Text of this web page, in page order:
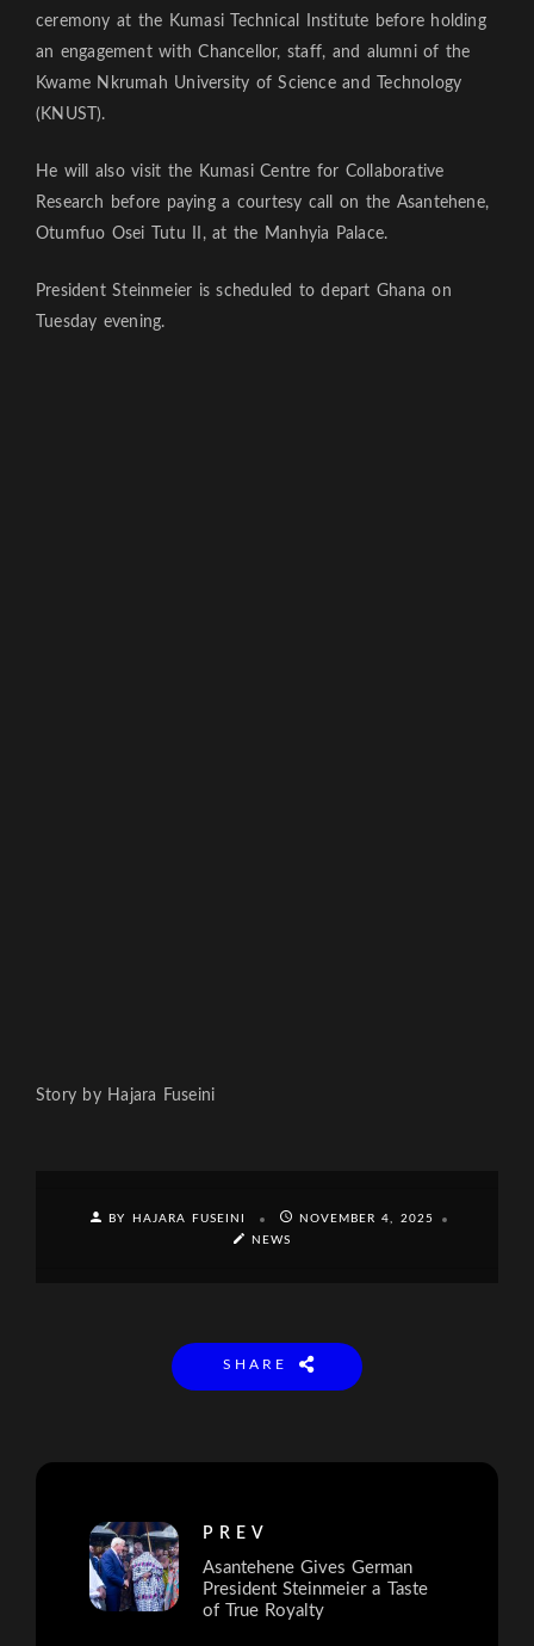
ceremony at the Kumasi Technical Institute before holding
an engagement with Chancellor, staff, and alumni of the
Kwame Nkrumah University of Science and Technology
(KNUST).
He will also visit the Kumasi Centre for Collaborative
Research before paying a courtesy call on the Asantehene,
Otumfuo Osei Tutu II, at the Manhyia Palace.
President Steinmeier is scheduled to depart Ghana on
Tuesday evening.
Story by Hajara Fuseini
BY HAJARA FUSEINI
NOVEMBER 4, 2025
NEWS
SHARE
PREV
Asantehene Gives German
President Steinmeier a Taste
of True Royalty